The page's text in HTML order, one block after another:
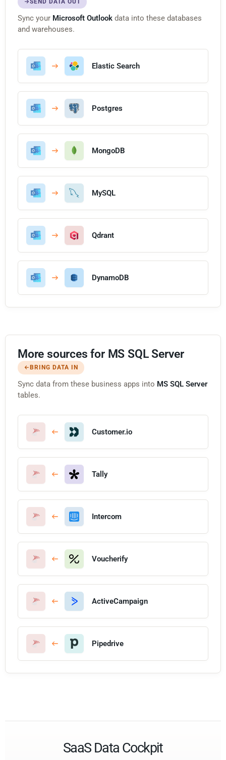
SEND DATA OUT
Sync your Microsoft Outlook data into these databases
and warehouses.
Elastic Search
Postgres
MongoDB
MySQL
Qdrant
DynamoDB
More sources for MS SQL Server
BRING DATA IN
Sync data from these business apps into MS SQL Server
tables.
Customer.io
Tally
Intercom
Voucherify
ActiveCampaign
Pipedrive
SaaS Data Cockpit